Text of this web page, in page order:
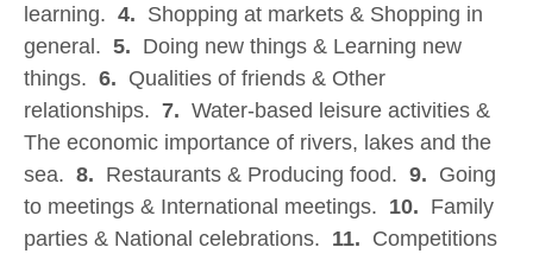
learning. 4. Shopping at markets & Shopping in
general. 5. Doing new things & Learning new
things. 6. Qualities of friends & Other
relationships. 7. Water-based leisure activities &
The economic importance of rivers, lakes and the
sea. 8. Restaurants & Producing food. 9. Going
to meetings & International meetings. 10. Family
parties & National celebrations. 11. Competitions